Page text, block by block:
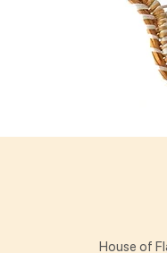
House of